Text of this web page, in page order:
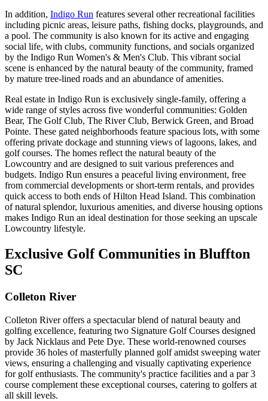
In addition, Indigo Run features several other recreational facilities
including picnic areas, leisure paths, fishing docks, playgrounds, and
a pool. The community is also known for its active and engaging
social life, with clubs, community functions, and socials organized
by the Indigo Run Women's & Men's Club. This vibrant social
scene is enhanced by the natural beauty of the community, framed
by mature tree-lined roads and an abundance of amenities​​​​​​.
Real estate in Indigo Run is exclusively single-family, offering a
wide range of styles across five wonderful communities: Golden
Bear, The Golf Club, The River Club, Berwick Green, and Broad
Pointe. These gated neighborhoods feature spacious lots, with some
offering private dockage and stunning views of lagoons, lakes, and
golf courses. The homes reflect the natural beauty of the
Lowcountry and are designed to suit various preferences and
budgets. Indigo Run ensures a peaceful living environment, free
from commercial developments or short-term rentals, and provides
quick access to both ends of Hilton Head Island. This combination
of natural splendor, luxurious amenities, and diverse housing options
makes Indigo Run an ideal destination for those seeking an upscale
Lowcountry lifestyle​​​​.
Exclusive Golf Communities in Bluffton
SC
Colleton River
Colleton River offers a spectacular blend of natural beauty and
golfing excellence, featuring two Signature Golf Courses designed
by Jack Nicklaus and Pete Dye. These world-renowned courses
provide 36 holes of masterfully planned golf amidst sweeping water
views, ensuring a challenging and visually captivating experience
for golf enthusiasts. The community's practice facilities and a par 3
course complement these exceptional courses, catering to golfers at
all skill levels.